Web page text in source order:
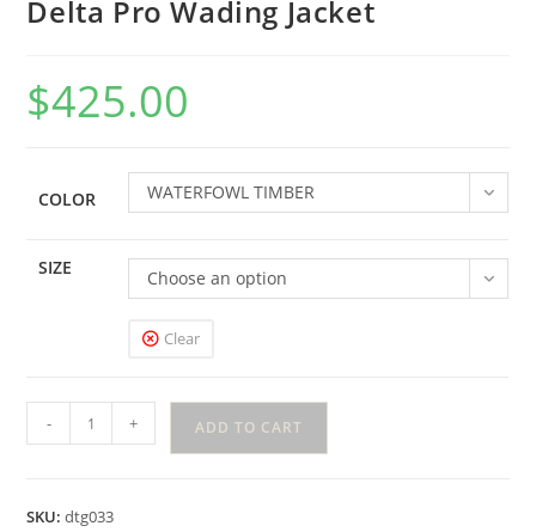
Delta Pro Wading Jacket
$425.00
COLOR WATERFOWL TIMBER
SIZE Choose an option
Clear
- + ADD TO CART
SKU:dtg033